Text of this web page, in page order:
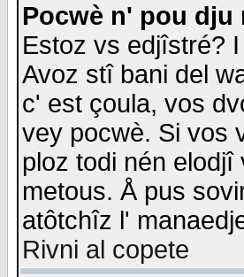
Pocwè n' pou dju
Estoz vs edjîstré?
Avoz stî bani del
c' est çoula, vos
vey pocwè. Si vos
ploz todi nén
metous. Å pus
atôtchîz l'
Rivni al copete